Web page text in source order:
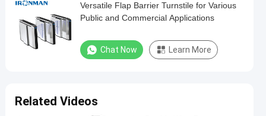
Versatile
Flap
Barrier
Public
Versatile Flap Barrier Turnstile for Various
Public and Commercial Applications
Chat Now Learn More
Related Videos